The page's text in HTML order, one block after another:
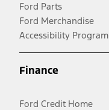
Ford Parts
Ford Merchandise
Accessibility Program
Finance
Ford Credit Home